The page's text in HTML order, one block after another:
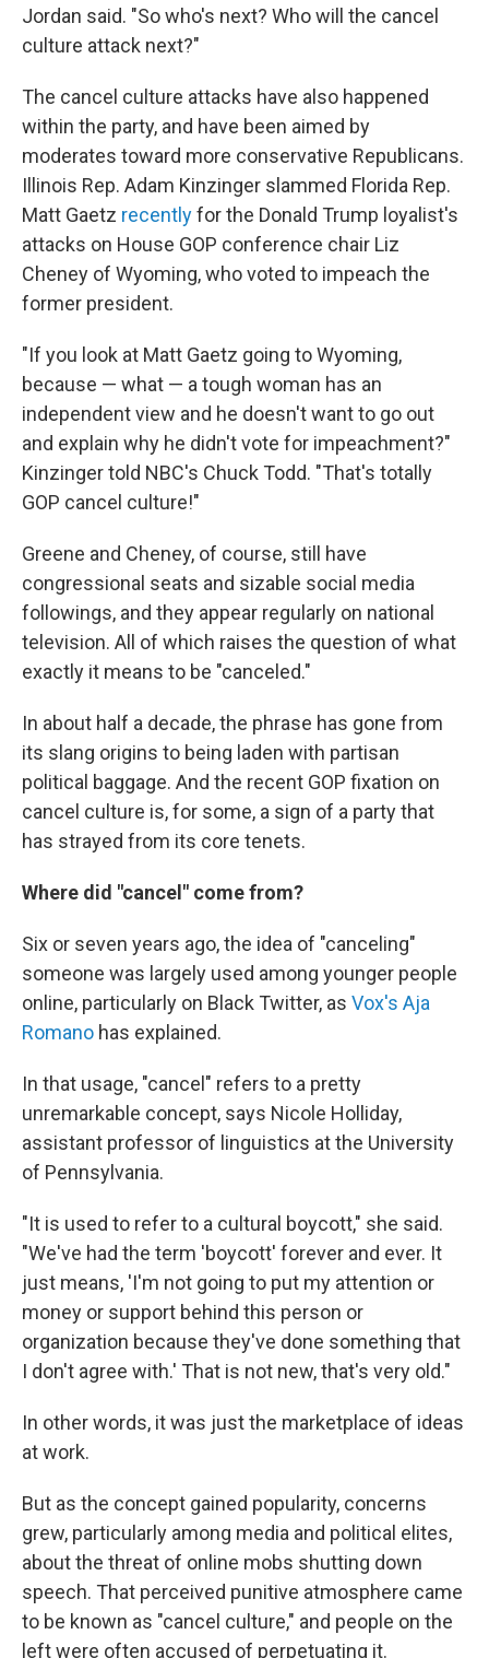
Jordan said. "So who's next? Who will the cancel
culture attack next?"
The cancel culture attacks have also happened
within the party, and have been aimed by
moderates toward more conservative Republicans.
Illinois Rep. Adam Kinzinger slammed Florida Rep.
Matt Gaetz recentlyfor the Donald Trump loyalist's
attacks on House GOP conference chair Liz
Cheney of Wyoming, who voted to impeach the
former president.​
"If you look at Matt Gaetz going to Wyoming,
because — what — a tough woman has an
independent view and he doesn't want to go out
and explain why he didn't vote for impeachment?"
Kinzinger told NBC's Chuck Todd. "That's totally
GOP cancel culture!"
Greene and Cheney, of course, still have
congressional seats and sizable social media
followings, and they appear regularly on national
television. All of which raises the question of what
exactly it means to be "canceled."
In about half a decade, the phrase has gone from
its slang origins to being laden with partisan
political baggage. And the recent GOP fixation on
cancel culture is, for some, a sign of a party that
has strayed from its core tenets.
Where did "cancel" come from?
Six or seven years ago, the idea of "canceling"
someone was largely used among younger people
online, particularly on Black Twitter, as Vox's Aja
Romano has explained.
In that usage, "cancel" refers to a pretty
unremarkable concept, says Nicole Holliday,
assistant professor of linguistics at the University
of Pennsylvania.
"It is used to refer to a cultural boycott," she said.
"We've had the term 'boycott' forever and ever. It
just means, 'I'm not going to put my attention or
money or support behind this person or
organization because they've done something that
I don't agree with.' That is not new, that's very old."
In other words, it was just the marketplace of ideas
at work.
But as the concept gained popularity, concerns
grew, particularly among media and political elites,
about the threat of online mobs shutting down
speech. That perceived punitive atmosphere came
to be known as "cancel culture," and people on the
left were often accused of perpetuating it.